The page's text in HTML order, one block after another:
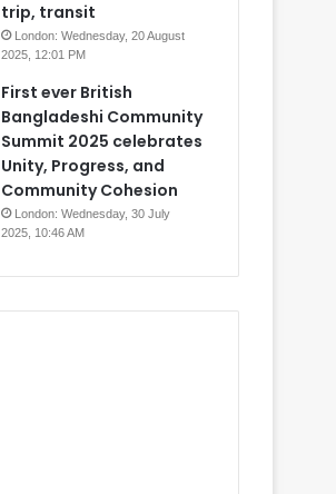
trip, transit
London: Wednesday, 20 August
2025, 12:01 PM
First ever British
Bangladeshi Community
Summit 2025 celebrates
Unity, Progress, and
Community Cohesion
London: Wednesday, 30 July
2025, 10:46 AM